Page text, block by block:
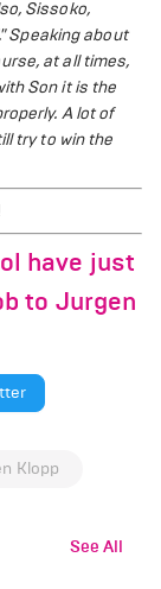
Sissoko,
Speaking about
at all times,
Son it is the
A lot of
try to win the
have just
to Jurgen
Klopp
See All